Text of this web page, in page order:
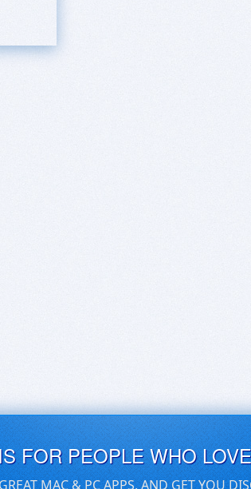
FOR PEOPLE WHO
MAC & PC APPS, AND GET YOU